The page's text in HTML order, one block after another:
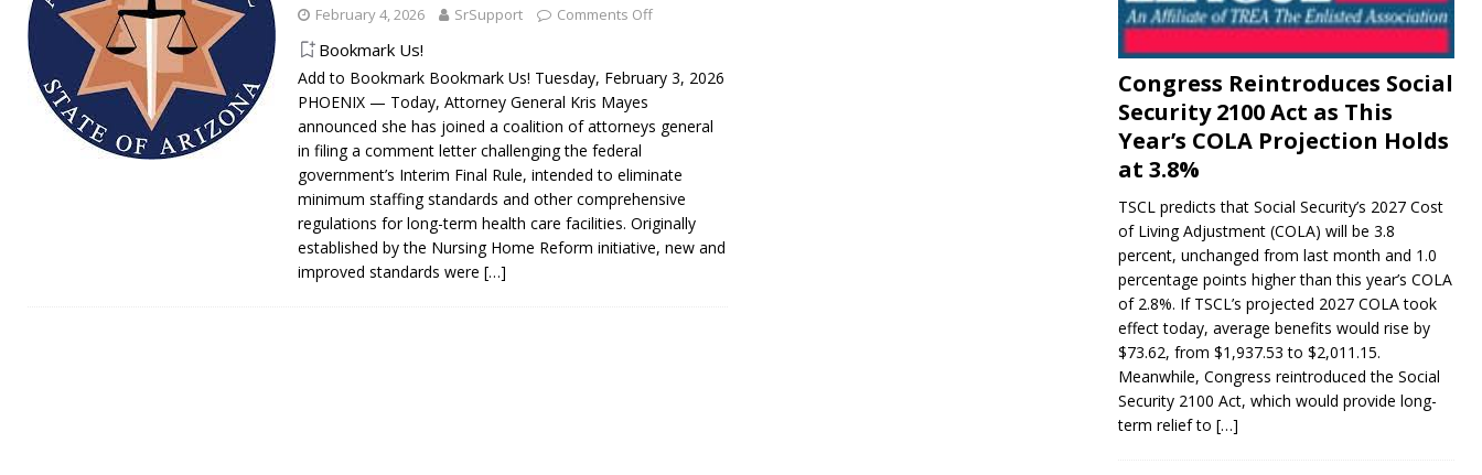
February 4, 2026 SrSupport Comments Off
Bookmark Us!
Add to Bookmark Bookmark Us! Tuesday, February 3, 2026
PHOENIX — Today, Attorney General Kris Mayes
announced she has joined a coalition of attorneys general
in filing a comment letter challenging the federal
government’s Interim Final Rule, intended to eliminate
minimum staffing standards and other comprehensive
regulations for long-term health care facilities. Originally
established by the Nursing Home Reform initiative, new and
improved standards were […]
Congress Reintroduces Social
Security 2100 Act as This
Year’s COLA Projection Holds
at 3.8%
TSCL predicts that Social Security’s 2027 Cost
of Living Adjustment (COLA) will be 3.8
percent, unchanged from last month and 1.0
percentage points higher than this year’s COLA
of 2.8%. If TSCL’s projected 2027 COLA took
effect today, average benefits would rise by
$73.62, from $1,937.53 to $2,011.15.
Meanwhile, Congress reintroduced the Social
Security 2100 Act, which would provide long-
term relief to […]